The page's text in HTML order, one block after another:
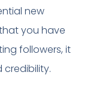
new
you have
followers, it